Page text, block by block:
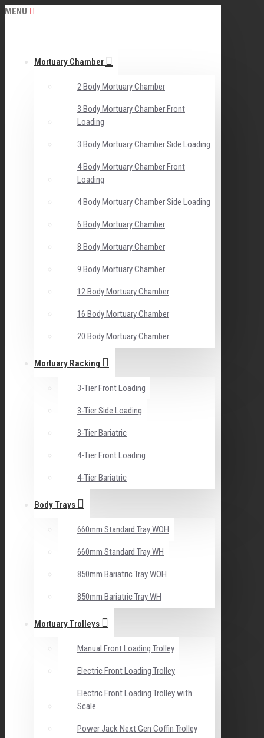
MENU
Mortuary Chamber
2 Body Mortuary Chamber
3 Body Mortuary Chamber Front
Loading
3 Body Mortuary Chamber Side Loading
4 Body Mortuary Chamber Front
Loading
4 Body Mortuary Chamber Side Loading
6 Body Mortuary Chamber
8 Body Mortuary Chamber
9 Body Mortuary Chamber
12 Body Mortuary Chamber
16 Body Mortuary Chamber
20 Body Mortuary Chamber
Mortuary Racking
3-Tier Front Loading
3-Tier Side Loading
3-Tier Bariatric
4-Tier Front Loading
4-Tier Bariatric
Body Trays
660mm Standard Tray WOH
660mm Standard Tray WH
850mm Bariatric Tray WOH
850mm Bariatric Tray WH
Mortuary Trolleys
Manual Front Loading Trolley
Electric Front Loading Trolley
Electric Front Loading Trolley with
Scale
Power Jack Next Gen Coffin Trolley